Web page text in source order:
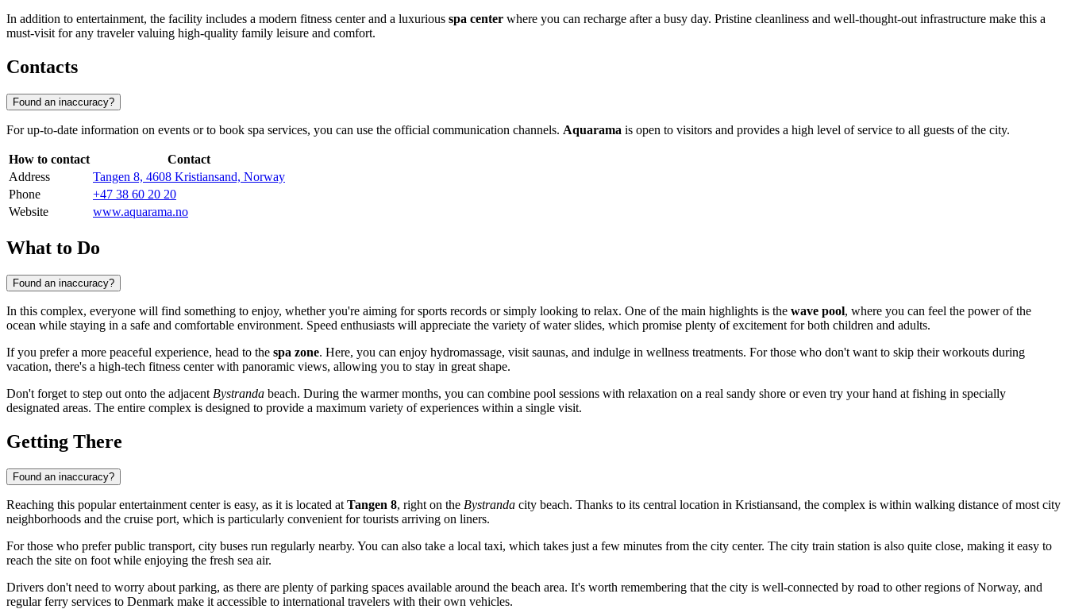
In addition to entertainment, the facility includes a modern fitness center and a luxurious spa center where you can recharge after a busy day. Pristine cleanliness and well-thought-out infrastructure make this a
must-visit for any traveler valuing high-quality family leisure and comfort.
Contacts
Found an inaccuracy?
For up-to-date information on events or to book spa services, you can use the official communication channels. Aquarama is open to visitors and provides a high level of service to all guests of the city.
How to contact
Contact
Address
Tangen 8, 4608 Kristiansand, Norway
Phone
+47 38 60 20 20
Website
www.aquarama.no
What to Do
Found an inaccuracy?
In this complex, everyone will find something to enjoy, whether you're aiming for sports records or simply looking to relax. One of the main highlights is the wave pool, where you can feel the power of the
ocean while staying in a safe and comfortable environment. Speed enthusiasts will appreciate the variety of water slides, which promise plenty of excitement for both children and adults.
If you prefer a more peaceful experience, head to the spa zone. Here, you can enjoy hydromassage, visit saunas, and indulge in wellness treatments. For those who don't want to skip their workouts during
vacation, there's a high-tech fitness center with panoramic views, allowing you to stay in great shape.
Don't forget to step out onto the adjacent Bystranda beach. During the warmer months, you can combine pool sessions with relaxation on a real sandy shore or even try your hand at fishing in specially
designated areas. The entire complex is designed to provide a maximum variety of experiences within a single visit.
Getting There
Found an inaccuracy?
Reaching this popular entertainment center is easy, as it is located at Tangen 8, right on the Bystranda city beach. Thanks to its central location in Kristiansand, the complex is within walking distance of most city
neighborhoods and the cruise port, which is particularly convenient for tourists arriving on liners.
For those who prefer public transport, city buses run regularly nearby. You can also take a local taxi, which takes just a few minutes from the city center. The city train station is also quite close, making it easy to
reach the site on foot while enjoying the fresh sea air.
Drivers don't need to worry about parking, as there are plenty of parking spaces available around the beach area. It's worth remembering that the city is well-connected by road to other regions ofNorway, and
regular ferry services to Denmark make it accessible to international travelers with their own vehicles.